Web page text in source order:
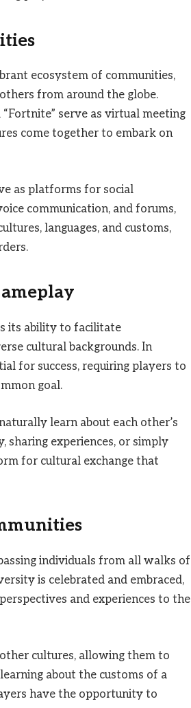
ecosystem of communities,
from around the globe.
“Fortnite” serve as virtual meeting
come together to embark on
as platforms for social
communication, and forums,
languages, and customs,
its ability to facilitate
cultural backgrounds. In
for success, requiring players to
goal.
learn about each other’s
sharing experiences, or simply
for cultural exchange that
individuals from all walks of
is celebrated and embraced,
and experiences to the
cultures, allowing them to
about the customs of a
have the opportunity to